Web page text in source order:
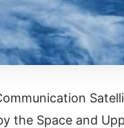
the Space and